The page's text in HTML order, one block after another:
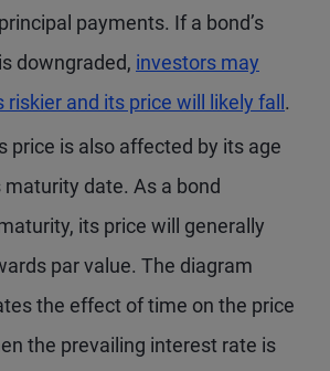
payments. If a bond’s
downgraded, investors may
riskier and its price will likely fall .
price is also affected by its age
date. As a bond
its price will generally
par value. The diagram
the effect of time on the price
the prevailing interest rate is